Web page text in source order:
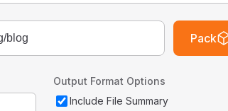
Pack
Output Format Options
Include File Summary